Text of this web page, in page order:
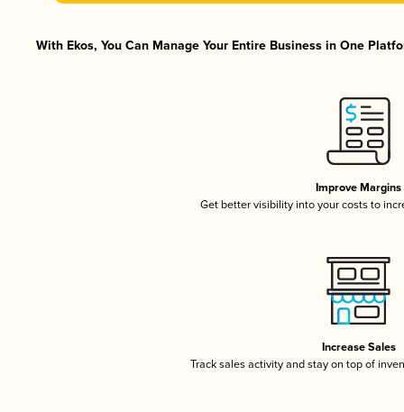
With Ekos, You Can Manage Your Entire Business in One
Improve Margins
Get better visibility into your costs to
Increase Sales
Track sales activity and stay on top of